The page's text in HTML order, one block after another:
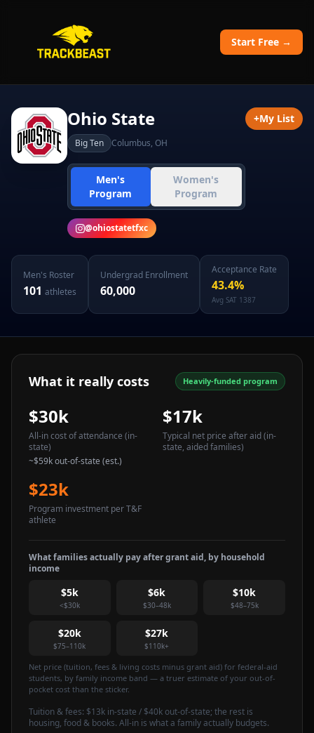
Start Free →
Ohio State
Big Ten Columbus, OH
Men's
Program
Women's
Program
@ohiostatetfxc
+My List
Men's Roster
101 athletes
Undergrad Enrollment
60,000
Acceptance Rate
43.4%
Avg SAT 1387
What it really costs Heavily-funded program
$30k
All-in cost of attendance (in-
state)
~$59kout-of-state (est.)
$17k
Typical net price after aid(in-
state, aided families)
$23k
Program investment per T&F
athlete
What families actually pay after grant aid, by household
income
$5k
<$30k
$6k
$30–48k
$10k
$48–75k
$20k
$75–110k
$27k
$110k+
Net price (tuition, fees & living costs minus grant aid) for federal-aid
students, by family income band — a truer estimate of your out-of-
pocket cost than the sticker.
Tuition & fees: $13k in-state / $40k out-of-state; the rest is
housing, food & books. All-in is what a family actually budgets.